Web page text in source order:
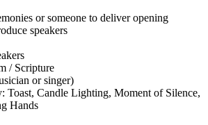
or someone to deliver opening
speakers
/ Scripture
or singer)
Toast, Candle Lighting, Moment of Silence,
Hands